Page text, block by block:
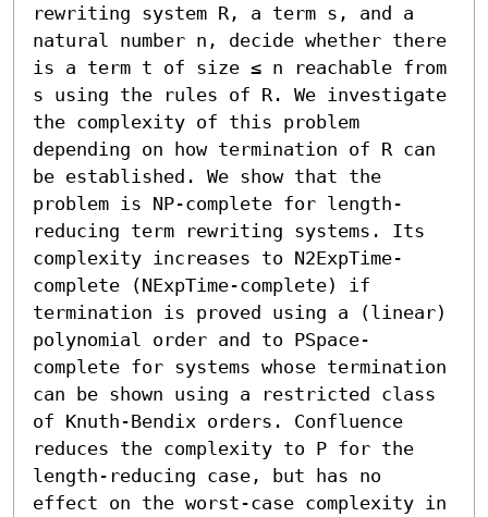
rewriting system R, a term s, and a
natural number n, decide whether there
is a term t of size ≤ n reachable from
s using the rules of R. We investigate
the complexity of this problem
depending on how termination of R can
be established. We show that the
problem is NP-complete for length-
reducing term rewriting systems. Its
complexity increases to N2ExpTime-
complete (NExpTime-complete) if
termination is proved using a (linear)
polynomial order and to PSpace-
complete for systems whose termination
can be shown using a restricted class
of Knuth-Bendix orders. Confluence
reduces the complexity to P for the
length-reducing case, but has no
effect on the worst-case complexity in